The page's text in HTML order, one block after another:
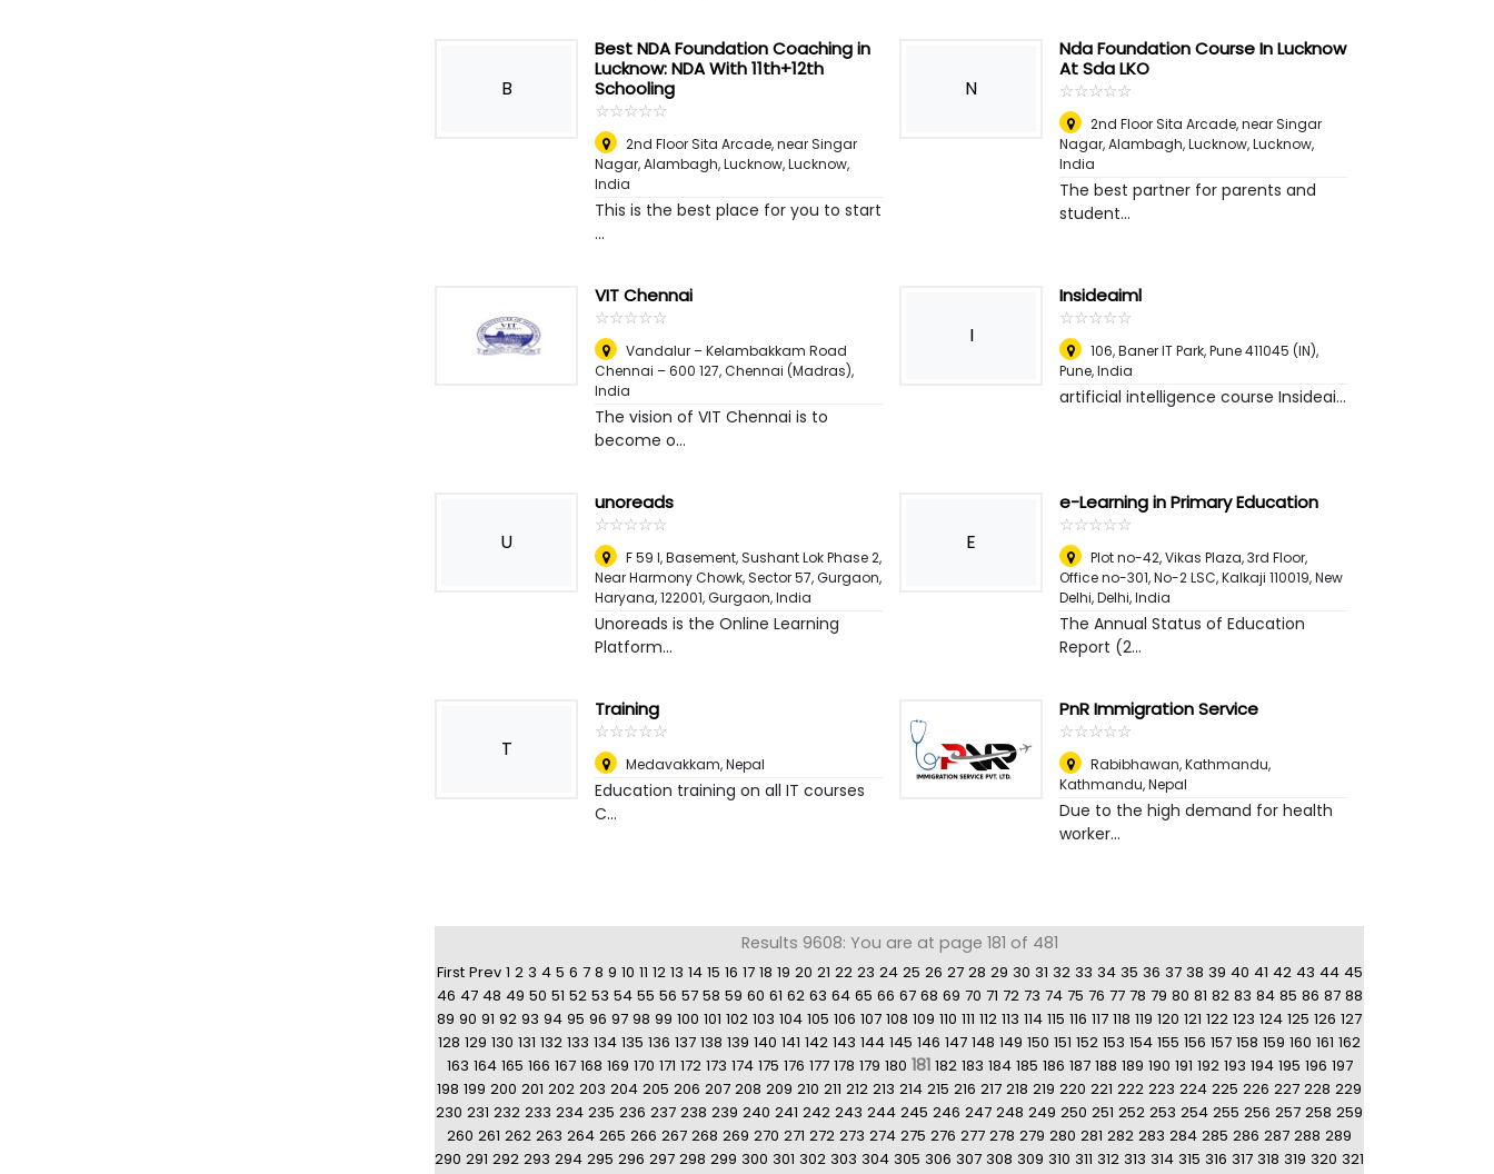
B
Best NDA Foundation Coaching in
Lucknow: NDA With 11th+12th
Schooling
☆☆☆☆☆
★★★★★
2nd Floor Sita Arcade, near Singar
Nagar, Alambagh, Lucknow,Lucknow,
India
This is the best place for you to start
...
N
Nda Foundation Course In Lucknow
At Sda LKO
☆☆☆☆☆
★★★★★
2nd Floor Sita Arcade, near Singar
Nagar, Alambagh, Lucknow,Lucknow,
India
The best partner for parents and
student...
VIT Chennai
☆☆☆☆☆
★★★★★
Vandalur – Kelambakkam Road
Chennai – 600 127,Chennai (Madras),
India
The vision of VIT Chennai is to
become o...
I
Insideaiml
☆☆☆☆☆
★★★★★
106, Baner IT Park, Pune 411045 (IN),
Pune, India
artificial intelligence course Insideai...
U
unoreads
☆☆☆☆☆
★★★★★
F 59 I, Basement, Sushant Lok Phase 2,
Near Harmony Chowk, Sector 57, Gurgaon,
Haryana, 122001,Gurgaon, India
Unoreads is the Online Learning
Platform...
E
e-Learning in Primary Education
☆☆☆☆☆
★★★★★
Plot no-42, Vikas Plaza, 3rd Floor,
Office no-301, No-2 LSC, Kalkaji 110019, New
Delhi,Delhi, India
The Annual Status of Education
Report (2...
T
Training
☆☆☆☆☆
★★★★★
Medavakkam,Nepal
Education training on all IT courses
C...
PnR Immigration Service
☆☆☆☆☆
★★★★★
Rabibhawan, Kathmandu,
Kathmandu, Nepal
Due to the high demand for health
worker...
Results 9608: You are at page 181 of 481
First Prev 1 2 3 4 5 6 7 8 9 10 11 12 13 14 15 16 17 18 19 20 21 22 23 24 25 26 27 28 29 30 31 32 33 34 35 36 37 38 39 40 41 42 43 44 45
46 47 48 49 50 51 52 53 54 55 56 57 58 59 60 61 62 63 64 65 66 67 68 69 70 71 72 73 74 75 76 77 78 79 80 81 82 83 84 85 86 87 88
89 90 91 92 93 94 95 96 97 98 99 100 101 102 103 104 105 106 107 108 109 110 111 112 113 114 115 116 117 118 119 120 121 122 123 124 125 126 127
128 129 130 131 132 133 134 135 136 137 138 139 140 141 142 143 144 145 146 147 148 149 150 151 152 153 154 155 156 157 158 159 160 161 162
163 164 165 166 167 168 169 170 171 172 173 174 175 176 177 178 179 180 181 182 183 184 185 186 187 188 189 190 191 192 193 194 195 196 197
198 199 200 201 202 203 204 205 206 207 208 209 210 211 212 213 214 215 216 217 218 219 220 221 222 223 224 225 226 227 228 229
230 231 232 233 234 235 236 237 238 239 240 241 242 243 244 245 246 247 248 249 250 251 252 253 254 255 256 257 258 259
260 261 262 263 264 265 266 267 268 269 270 271 272 273 274 275 276 277 278 279 280 281 282 283 284 285 286 287 288 289
290 291 292 293 294 295 296 297 298 299 300 301 302 303 304 305 306 307 308 309 310 311 312 313 314 315 316 317 318 319 320 321